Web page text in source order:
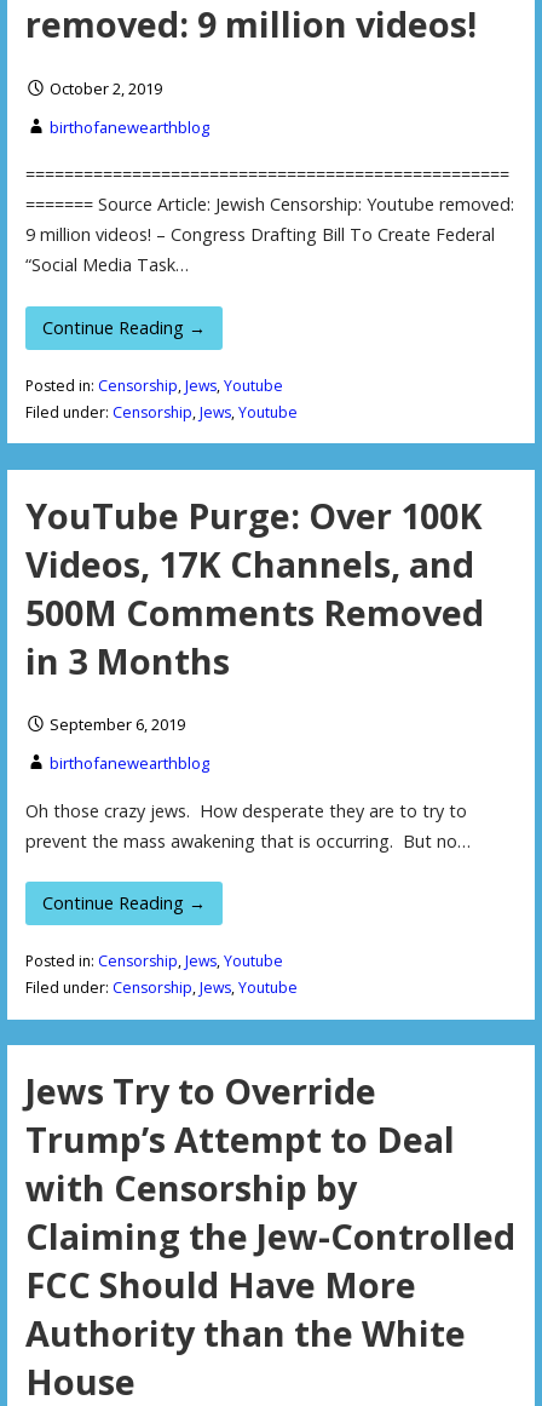
removed: 9 million videos!
October 2, 2019
birthofanewearthblog
==================================================
======= Source Article: Jewish Censorship: Youtube removed:
9 million videos! – Congress Drafting Bill To Create Federal
“Social Media Task…
Continue Reading →
Posted in: Censorship,Jews,Youtube
Filed under: Censorship,Jews,Youtube
YouTube Purge: Over 100K
Videos, 17K Channels, and
500M Comments Removed
in 3 Months
September 6, 2019
birthofanewearthblog
Oh those crazy jews. How desperate they are to try to
prevent the mass awakening that is occurring. But no…
Continue Reading →
Posted in: Censorship,Jews,Youtube
Filed under: Censorship,Jews,Youtube
Jews Try to Override
Trump’s Attempt to Deal
with Censorship by
Claiming the Jew-Controlled
FCC Should Have More
Authority than the White
House